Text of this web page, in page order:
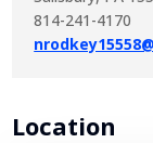
814-241-4170
Location